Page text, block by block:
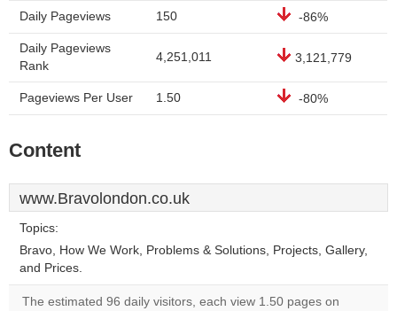
Daily Pageviews 150 -86%
Daily Pageviews
Rank
4,251,011 3,121,779
Pageviews Per User 1.50 -80%
Content
www.Bravolondon.co.uk
Topics:
Bravo, How We Work, Problems & Solutions, Projects, Gallery,
and Prices.
The estimated 96 daily visitors, each view 1.50 pages on